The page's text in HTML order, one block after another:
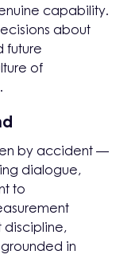
capability.
about
future
of
by accident —
dialogue,
to
discipline,
in